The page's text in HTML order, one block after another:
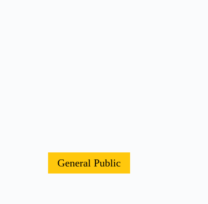
General Public